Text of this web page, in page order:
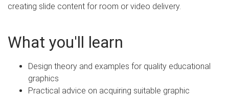
creating slide content for room or video delivery.
What you'll learn
Design theory and examples for quality educational
graphics
Practical advice on acquiring suitable graphic